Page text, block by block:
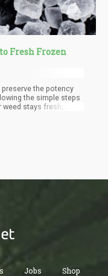
Fresh Frozen
the potency
the simple steps
stays fresh,
Jobs Shop